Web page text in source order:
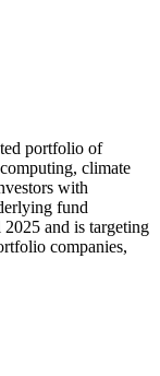
portfolio of
climate
with
fund
and is targeting
companies,